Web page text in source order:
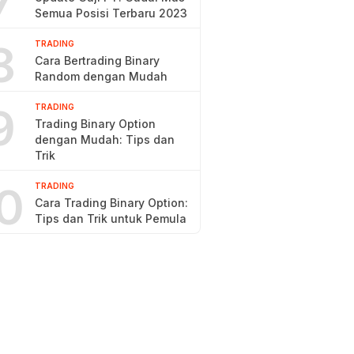
Semua Posisi Terbaru 2023
TRADING
Cara Bertrading Binary
Random dengan Mudah
TRADING
Trading Binary Option
dengan Mudah: Tips dan
Trik
TRADING
Cara Trading Binary Option:
Tips dan Trik untuk Pemula